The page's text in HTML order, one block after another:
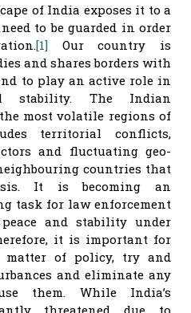
of India exposes it to a
to be guarded in order
[1] Our country is
and shares borders with
to play an active role in
stability. The Indian
most volatile regions of
territorial conflicts,
and fluctuating geo-
countries that
It is becoming an
task for law enforcement
and stability under
it is important for
matter of policy, try and
and eliminate any
them. While India’s
threatened due to